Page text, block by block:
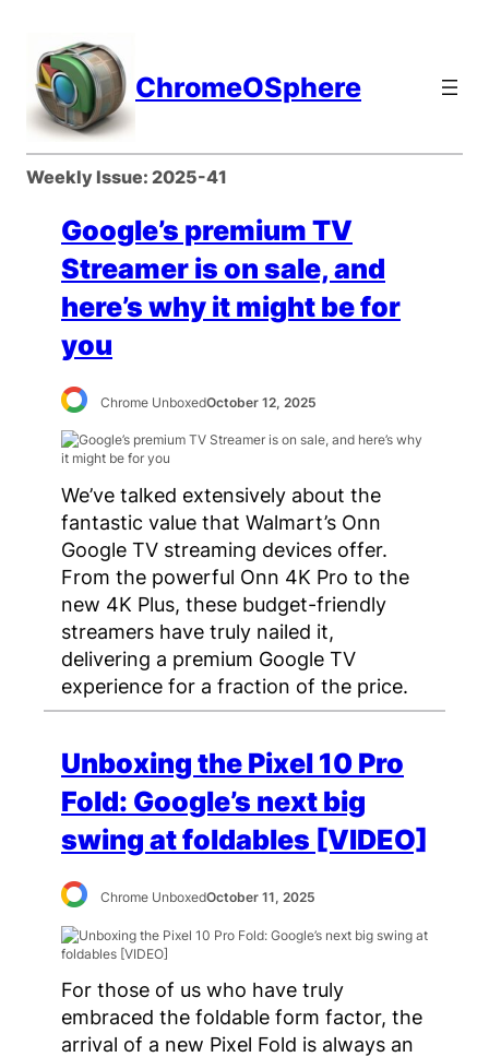
content
ChromeOSphere
Weekly Issue: 2025-41
Google’s premium TV
Streamer is on sale, and
here’s why it might be for
you
Chrome UnboxedOctober 12, 2025
We’ve talked extensively about the
fantastic value that Walmart’s Onn
Google TV streaming devices offer.
From the powerful Onn 4K Pro to the
new 4K Plus, these budget-friendly
streamers have truly nailed it,
delivering a premium Google TV
experience for a fraction of the price.
Unboxing the Pixel 10 Pro
Fold: Google’s next big
swing at foldables [VIDEO]
Chrome UnboxedOctober 11, 2025
For those of us who have truly
embraced the foldable form factor, the
arrival of a new Pixel Fold is always an